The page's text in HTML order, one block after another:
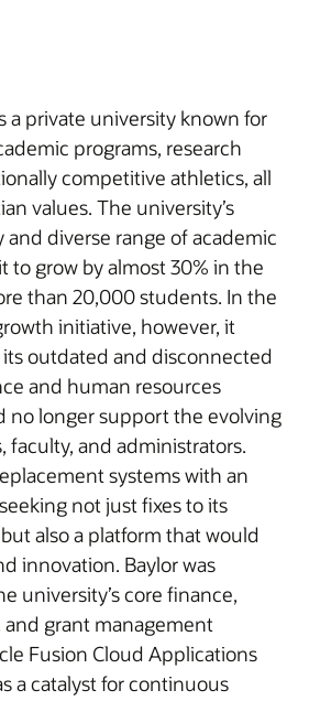
a private university known for
programs, research
competitive athletics, all
values. The university’s
diverse range of academic
to grow by almost 30% in the
than 20,000 students. In the
initiative, however, it
outdated and disconnected
and human resources
no longer support the evolving
faculty, and administrators.
systems with an
not just fixes to its
also a platform that would
innovation. Baylor was
university’s core finance,
grant management
Fusion Cloud Applications
a catalyst for continuous